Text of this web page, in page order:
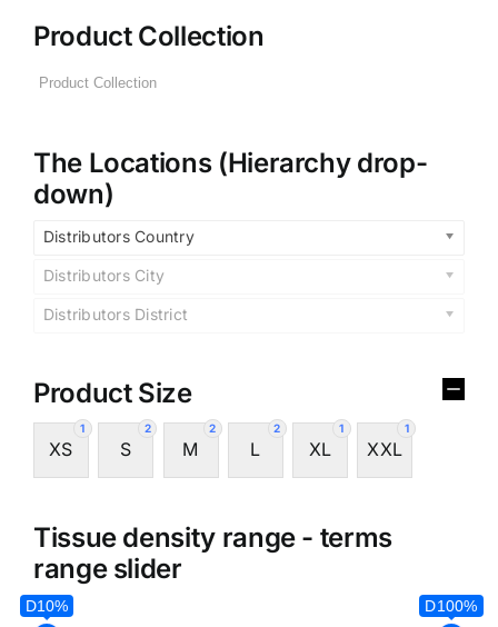
Product Collection
The Locations (Hierarchy drop-
down)
Distributors Country
Distributors City
Distributors District
Product Size
1
XS
2
S
2
M
2
L
1
XL
1
XXL
Tissue density range - terms
range slider
D10% D100%